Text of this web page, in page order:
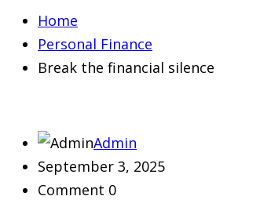
Home
Personal Finance
Break the financial silence
Admin
September 3, 2025
Comment 0